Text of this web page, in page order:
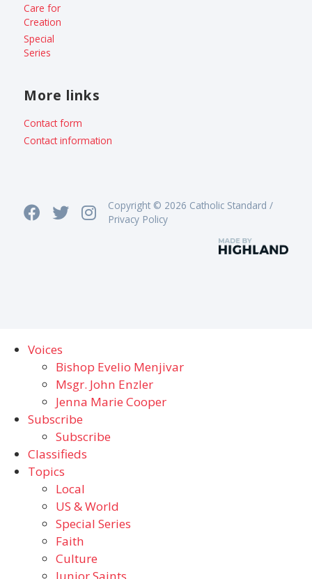
Care for
Creation
Special
Series
More links
Contact form
Contact information
Copyright © 2026 Catholic Standard /
Privacy Policy
Voices
Bishop Evelio Menjivar
Msgr. John Enzler
Jenna Marie Cooper
Subscribe
Subscribe
Classifieds
Topics
Local
US & World
Special Series
Faith
Culture